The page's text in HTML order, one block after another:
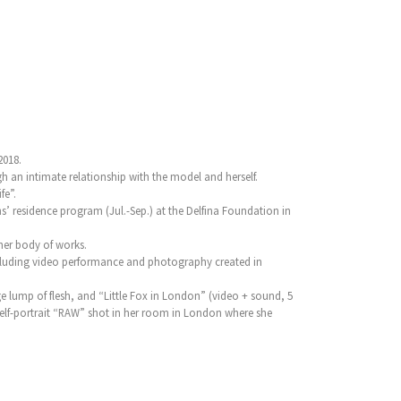
an intimate relationship with the model and herself.
residence program (Jul.-Sep.) at the Delfina Foundation in
body of works.
video performance and photography created in
of flesh, and “Little Fox in London” (video + sound, 5
portrait “RAW” shot in her room in London where she